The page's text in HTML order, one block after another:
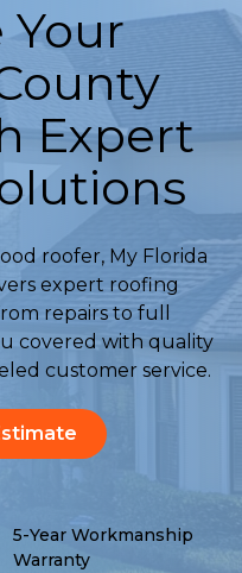
Your
Expert
roofer, My Florida
expert roofing
repairs to full
covered with quality
customer service.
5-Year Workmanship
Warranty